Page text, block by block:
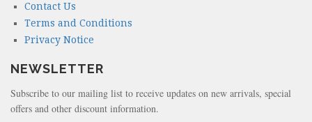
Contact Us
Terms and Conditions
Privacy Notice
NEWSLETTER
Subscribe to our mailing list to receive updates on new arrivals, special
offers and other discount information.